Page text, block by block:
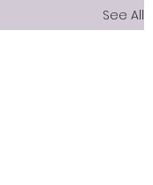
See All